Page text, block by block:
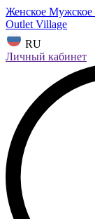
Женское Мужское
Outlet Village
RU
Личный кабинет